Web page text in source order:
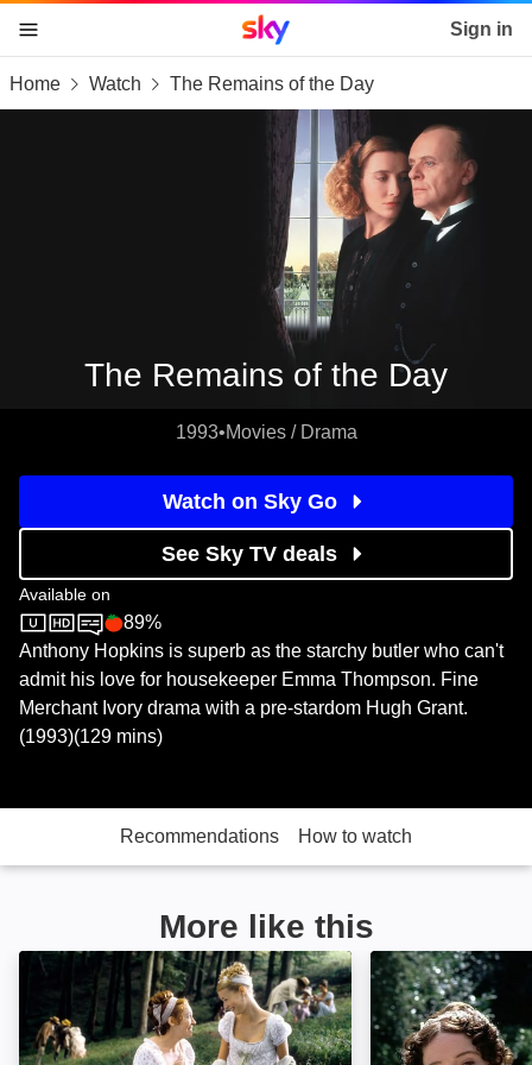
skip to content
skip to footer
skip to the web assistant
Sky home page Sign in
Home Watch The Remains of the Day
The Remains of the Day
1993•Movies / Drama
Watch on Sky Go
See Sky TV deals
Available on
Sky StoreRotten Tomatoes logo
89%
Anthony Hopkins is superb as the starchy butler who can't
admit his love for housekeeper Emma Thompson. Fine
Merchant Ivory drama with a pre-stardom Hugh Grant.
(1993)(129 mins)
Recommendations How to watch
More like this
Emma: Image Pride and